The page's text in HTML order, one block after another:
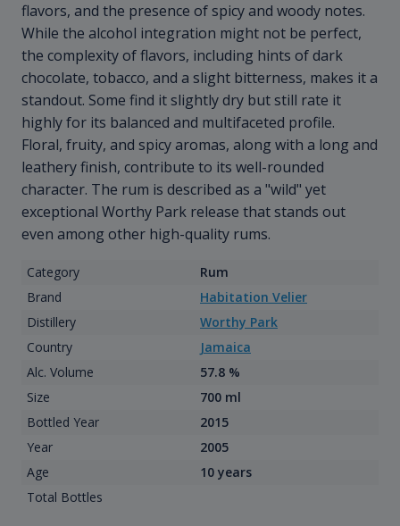
flavors, and the presence of spicy and woody notes.
While the alcohol integration might not be perfect,
the complexity of flavors, including hints of dark
chocolate, tobacco, and a slight bitterness, makes it a
standout. Some find it slightly dry but still rate it
highly for its balanced and multifaceted profile.
Floral, fruity, and spicy aromas, along with a long and
leathery finish, contribute to its well-rounded
character. The rum is described as a "wild" yet
exceptional Worthy Park release that stands out
even among other high-quality rums.
Category
Rum
Brand
Habitation Velier
Distillery
Worthy Park
Country
Jamaica
Alc. Volume
57.8 %
Size
700 ml
Bottled Year
2015
Year
2005
Age
10 years
Total Bottles